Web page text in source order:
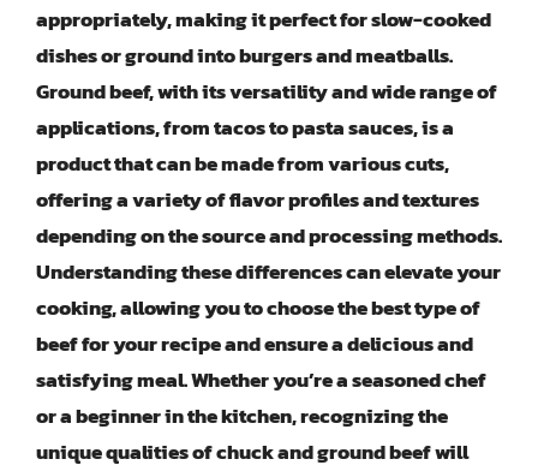
appropriately, making it perfect for slow-cooked
dishes or ground into burgers and meatballs.
Ground beef, with its versatility and wide range of
applications, from tacos to pasta sauces, is a
product that can be made from various cuts,
offering a variety of flavor profiles and textures
depending on the source and processing methods.
Understanding these differences can elevate your
cooking, allowing you to choose the best type of
beef for your recipe and ensure a delicious and
satisfying meal. Whether you’re a seasoned chef
or a beginner in the kitchen, recognizing the
unique qualities of chuck and ground beef will